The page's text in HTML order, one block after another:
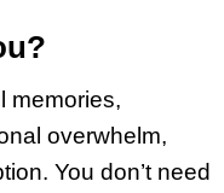
memories,
overwhelm,
You don’t need